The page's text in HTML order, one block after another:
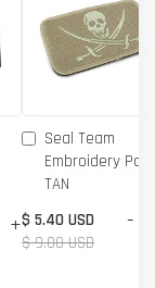
+
Seal Team
Embroidery
TAN
$ 5.40 USD
$ 9.00 USD
-